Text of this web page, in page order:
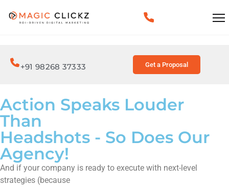
+91 98268 37333 Get a Proposal
Action Speaks Louder
Than
Headshots - So Does Our
Agency!
And if your company is ready to execute with next-level
strategies (because